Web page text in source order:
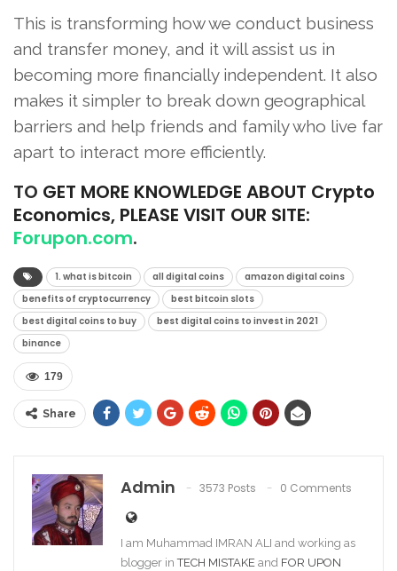
This is transforming how we conduct business
and transfer money, and it will assist us in
becoming more financially independent. It also
makes it simpler to break down geographical
barriers and help friends and family who live far
apart to interact more efficiently.
TO GET MORE KNOWLEDGE ABOUT Crypto
Economics, PLEASE VISIT OUR SITE:
Forupon.com.
1. what is bitcoin all digital coins
amazon digital coins
benefits of cryptocurrency
best bitcoin slots
best digital coins to buy
best digital coins to invest in 2021
binance
179
Share
Admin 3573 Posts 0 Comments
I am Muhammad IMRAN ALI and working as
blogger inTECH MISTAKE and FOR UPON